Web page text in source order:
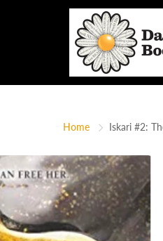
Home Iskari #2: